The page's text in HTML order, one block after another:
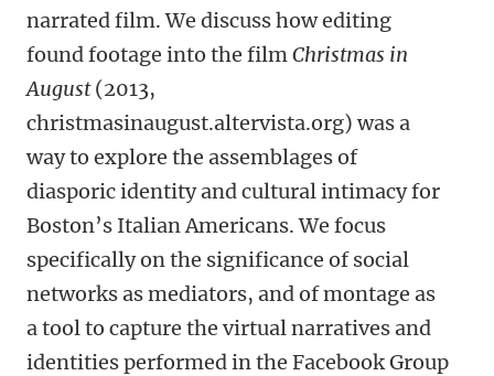
narrated film. We discuss how editing
found footage into the filmChristmas in
August(2013,
christmasinaugust.altervista.org) was a
way to explore the assemblages of
diasporic identity and cultural intimacy for
Boston’s Italian Americans. We focus
specifically on the significance of social
networks as mediators, and of montage as
a tool to capture the virtual narratives and
identities performed in the Facebook Group